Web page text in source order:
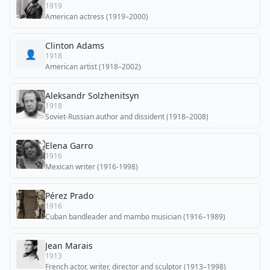
1919
American actress (1919–2000)
👤
Clinton Adams
1918
American artist (1918–2002)
Aleksandr Solzhenitsyn
1918
Soviet-Russian author and dissident (1918–2008)
Elena Garro
1916
Mexican writer (1916-1998)
Pérez Prado
1916
Cuban bandleader and mambo musician (1916–1989)
Jean Marais
1913
French actor, writer, director and sculptor (1913–1998)